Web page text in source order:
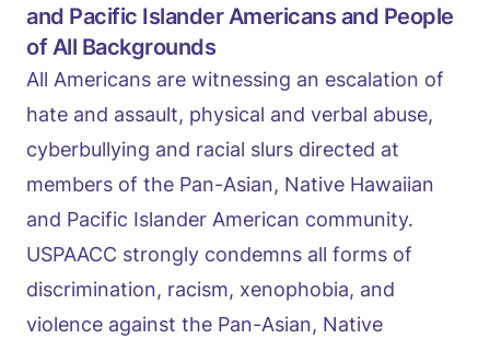
and Pacific Islander Americans and People
of All Backgrounds
All Americans are witnessing an escalation of
hate and assault, physical and verbal abuse,
cyberbullying and racial slurs directed at
members of the Pan-Asian, Native Hawaiian
and Pacific Islander American community.
USPAACC strongly condemns all forms of
discrimination, racism, xenophobia, and
violence against the Pan-Asian, Native